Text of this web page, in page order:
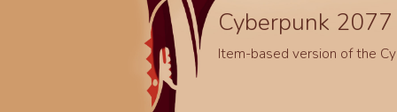
Cyberpunk
Item-based version of the